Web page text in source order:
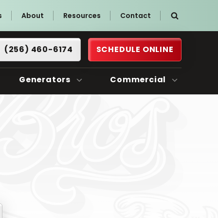
About Resources Contact
(256) 460-6174 SCHEDULE ONLINE
Generators Commercial